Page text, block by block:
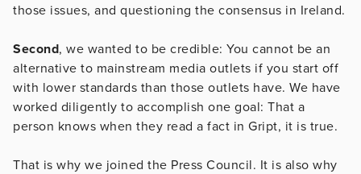
those issues, and questioning the consensus in Ireland.
Second, we wanted to be credible: You cannot be an
alternative to mainstream media outlets if you start off
with lower standards than those outlets have. We have
worked diligently to accomplish one goal: That a
person knows when they read a fact in Gript, it is true.
That is why we joined the Press Council. It is also why